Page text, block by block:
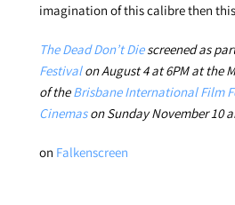
imagination of this calibre then
The Dead Don’t Diescreened as
Festivalon August 4 at 6PM at the
of theBrisbane International Film
Cinemason Sunday November 10
on Falkenscreen